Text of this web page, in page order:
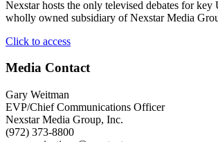
Nexstar hosts the only televised debates for
wholly owned subsidiary of Nexstar Media
Click to access"Nexstar
Hosts
Candidate
Debates
and
Media Contact
Gary Weitman
EVP/Chief Communications Officer
Nexstar Media Group, Inc.
(972) 373-8800